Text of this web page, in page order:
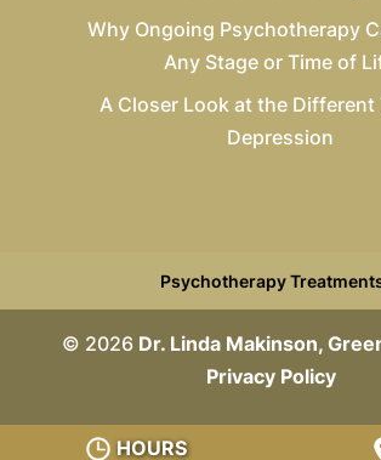
Why Ongoing Psychotherapy
Any Stage or Time of
A Closer Look at the Different
Depression
Psychotherapy
© 2026 Dr. Linda Makinson,
HOURS
Privacy Policy